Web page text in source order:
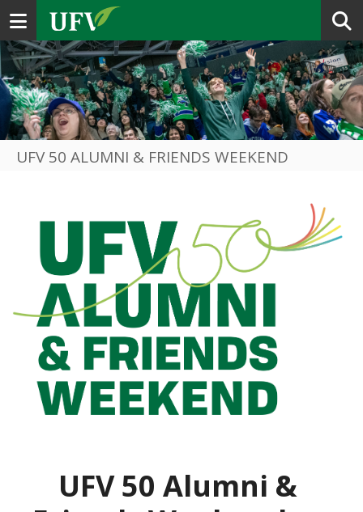
Toggle navigation
UFV 50 ALUMNI & FRIENDS WEEKEND
UFV 50 Alumni &